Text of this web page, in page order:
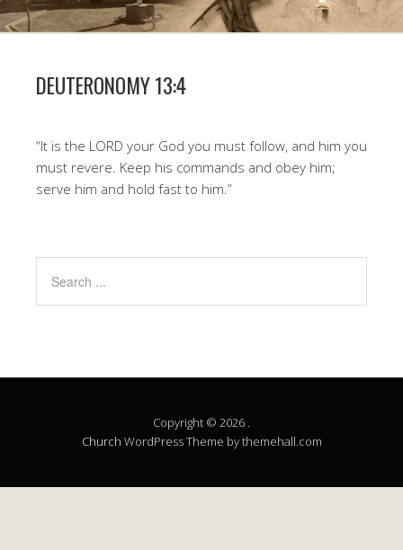
DEUTERONOMY 13:4
“It is the LORD your God you must follow, and him you
must revere. Keep his commands and obey him;
serve him and hold fast to him.”
Copyright © 2026 .
Church WordPress Theme by themehall.com